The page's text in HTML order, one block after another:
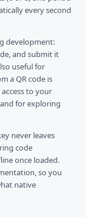
every second
development:
and submit it
useful for
a QR code is
to your
for exploring
never leaves
code
once loaded.
so you
native